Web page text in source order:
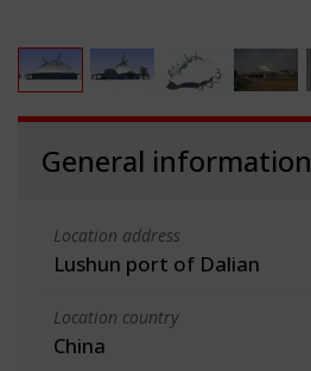
General information
Location address
Lushun port of Dalian
Location country
China